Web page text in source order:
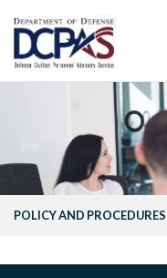
main
content
POLICY AND PROCEDURES